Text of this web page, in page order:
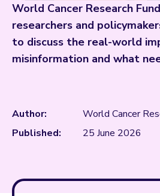
World Cancer Research
researchers and
to discuss the real-world
misinformation and what
Author:
World Cancer
Published:
25 June 2026